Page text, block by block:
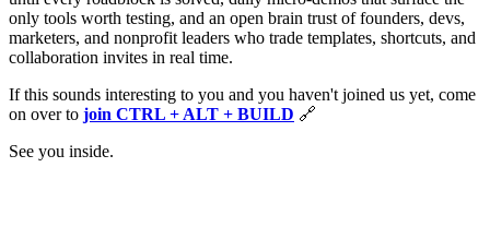
only tools worth testing, and an open brain trust of founders, devs,
marketers, and nonprofit leaders who trade templates, shortcuts, and
collaboration invites in real time.
If this sounds interesting to you and you haven't joined us yet, come
on over to join CTRL + ALT + BUILD 🔗
See you inside.